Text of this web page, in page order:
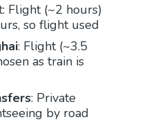
Flight (~2 hours)
so flight used
: Flight (~3.5
as train is
: Private
by road